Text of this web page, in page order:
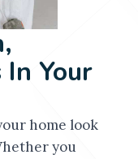
Your
home look
you